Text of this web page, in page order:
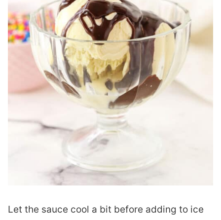
Let the sauce cool a bit before adding to ice